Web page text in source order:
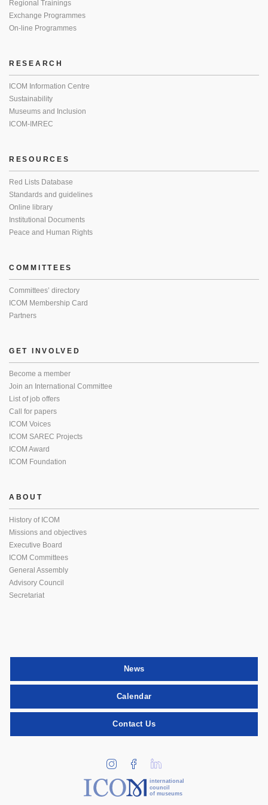
Regional Trainings
Exchange Programmes
On-line Programmes
RESEARCH
ICOM Information Centre
Sustainability
Museums and Inclusion
ICOM-IMREC
RESOURCES
Red Lists Database
Standards and guidelines
Online library
Institutional Documents
Peace and Human Rights
COMMITTEES
Committees’ directory
ICOM Membership Card
Partners
GET INVOLVED
Become a member
Join an International Committee
List of job offers
Call for papers
ICOM Voices
ICOM SAREC Projects
ICOM Award
ICOM Foundation
ABOUT
History of ICOM
Missions and objectives
Executive Board
ICOM Committees
General Assembly
Advisory Council
Secretariat
News
Calendar
Contact Us
international
council
of museums